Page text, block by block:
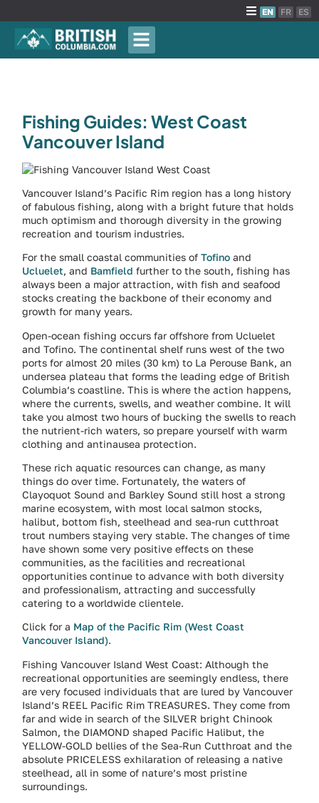
EN FR ES
Fishing Guides: West Coast
Vancouver Island
Vancouver Island’s Pacific Rim region has a long history
of fabulous fishing, along with a bright future that holds
much optimism and thorough diversity in the growing
recreation and tourism industries.
For the small coastal communities ofTofino and
Ucluelet, and Bamfield further to the south, fishing has
always been a major attraction, with fish and seafood
stocks creating the backbone of their economy and
growth for many years.
Open-ocean fishing occurs far offshore from Ucluelet
and Tofino. The continental shelf runs west of the two
ports for almost 20 miles (30 km) to La Perouse Bank, an
undersea plateau that forms the leading edge of British
Columbia’s coastline. This is where the action happens,
where the currents, swells, and weather combine. It will
take you almost two hours of bucking the swells to reach
the nutrient-rich waters, so prepare yourself with warm
clothing and antinausea protection.
These rich aquatic resources can change, as many
things do over time. Fortunately, the waters of
Clayoquot Sound and Barkley Sound still host a strong
marine ecosystem, with most local salmon stocks,
halibut, bottom fish, steelhead and sea-run cutthroat
trout numbers staying very stable. The changes of time
have shown some very positive effects on these
communities, as the facilities and recreational
opportunities continue to advance with both diversity
and professionalism, attracting and successfully
catering to a worldwide clientele.
Click for a Map of the Pacific Rim (West Coast
Vancouver Island).
Fishing Vancouver Island West Coast: Although the
recreational opportunities are seemingly endless, there
are very focused individuals that are lured by Vancouver
Island’s REEL Pacific Rim TREASURES. They come from
far and wide in search of the SILVER bright Chinook
Salmon, the DIAMOND shaped Pacific Halibut, the
YELLOW-GOLD bellies of the Sea-Run Cutthroat and the
absolute PRICELESS exhilaration of releasing a native
steelhead, all in some of nature’s most pristine
surroundings.